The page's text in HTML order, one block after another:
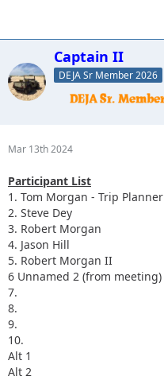
Captain II
DEJA Sr Member 2026
Mar 13th 2024
Participant List
1. Tom Morgan - Trip Planner
2. Steve Dey
3. Robert Morgan
4. Jason Hill
5. Robert Morgan II
6 Unnamed 2 (from meeting)
7.
8.
9.
10.
Alt 1
Alt 2